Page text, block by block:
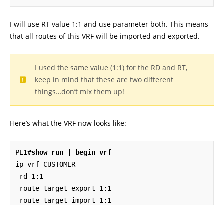
I will use RT value 1:1 and use parameter both. This means
that all routes of this VRF will be imported and exported.
I used the same value (1:1) for the RD and RT,
keep in mind that these are two different
things…don’t mix them up!
Here’s what the VRF now looks like:
PE1#show run | begin vrf
ip vrf CUSTOMER
route-target import 1:1